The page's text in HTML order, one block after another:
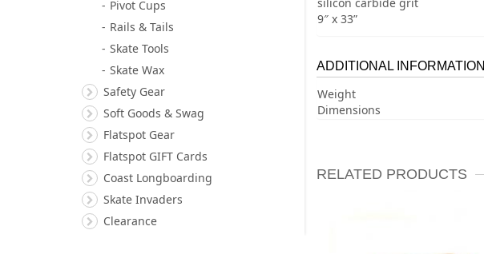
9″ x 33”
ADDITIONAL INFORMATION
Weight
Dimensions
RELATED PRODUCTS
Pivot Cups
Rails & Tails
Skate Tools
Skate Wax
Safety Gear
Soft Goods & Swag
Flatspot Gear
Flatspot GIFT Cards
Coast Longboarding
Skate Invaders
Clearance